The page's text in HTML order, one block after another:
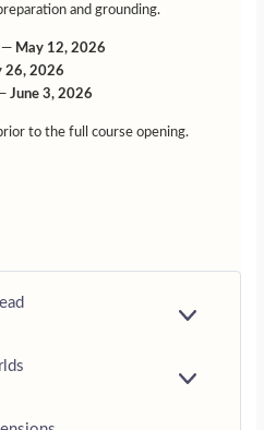
and grounding.
— May 12, 2026
26, 2026
June 3, 2026
to the full course opening.